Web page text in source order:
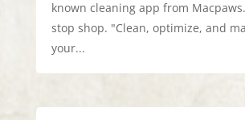
known cleaning app from
stop shop. "Clean, optimize, and
your...